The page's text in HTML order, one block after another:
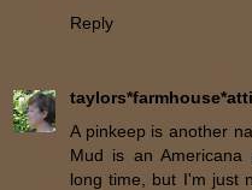
Reply
A pinkeep is another
Mud is an
long time, but I'm just